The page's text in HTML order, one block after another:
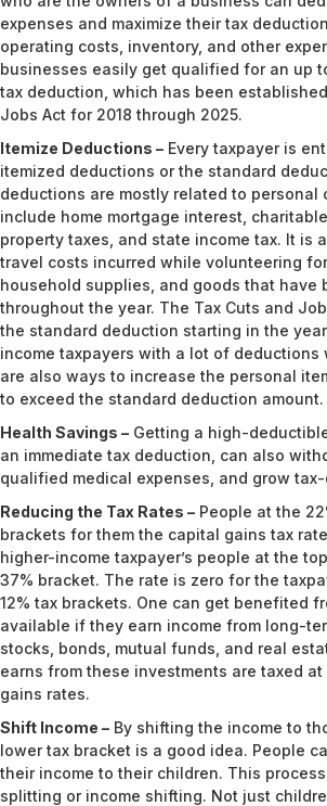
expenses and maximize their tax
operating costs, inventory, and other
businesses easily get qualified for an up
tax deduction, which has been
Jobs Act for 2018 through 2025.
Itemize Deductions – Every taxpayer is
itemized deductions or the standard
deductions are mostly related to personal
include home mortgage interest,
property taxes, and state income tax. It is
travel costs incurred while volunteering
household supplies, and goods that have
throughout the year. The Tax Cuts and
the standard deduction starting in the
income taxpayers with a lot of deductions
are also ways to increase the personal
to exceed the standard deduction amount.
Health Savings – Getting a high-
an immediate tax deduction, can also
qualified medical expenses, and grow
Reducing the Tax Rates – People at the
brackets for them the capital gains tax
higher-income taxpayer’s people at the
37% bracket. The rate is zero for the
12% tax brackets. One can get benefited
available if they earn income from long-
stocks, bonds, mutual funds, and real
earns from these investments are taxed
gains rates.
Shift Income – By shifting the income to
lower tax bracket is a good idea. People
their income to their children. This
splitting or income shifting. Not just